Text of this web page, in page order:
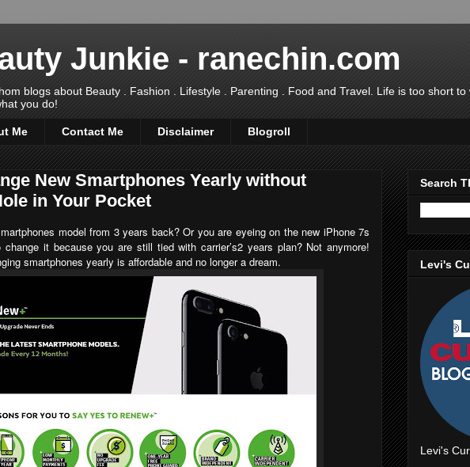
Junkie - ranechin.com
blogs about Beauty . Fashion . Lifestyle . Parenting . Food and Travel. Life is too short
you do!
Me Contact Me Disclaimer Blogroll
New Smartphones Yearly without
in Your Pocket
model from 3 years back? Or you are eyeing on the new iPhone 7s
it because you are still tied with carrier’s2 years plan? Not anymore!
smartphones yearly is affordable and no longer a dream.
Search
Levi's
Levi's